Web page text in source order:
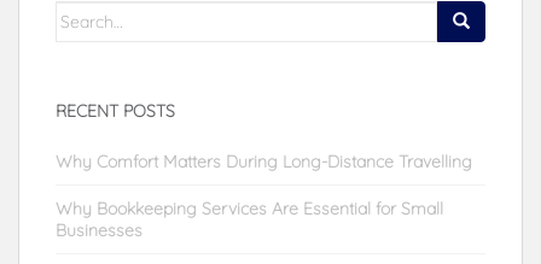
Search
RECENT POSTS
Why Comfort Matters During Long-Distance Travelling
Why Bookkeeping Services Are Essential for Small
Businesses